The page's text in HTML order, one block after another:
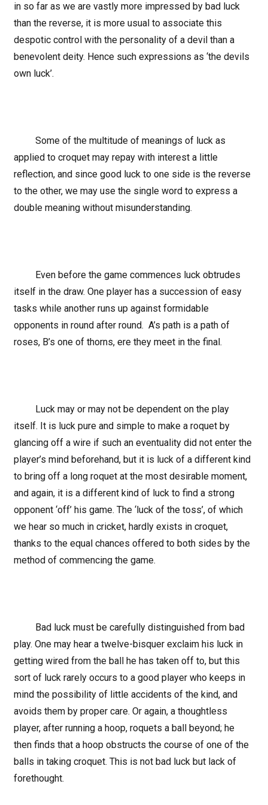
in so far as we are vastly more impressed by bad luck
than the reverse, it is more usual to associate this
despotic control with the personality of a devil than a
benevolent deity. Hence such expressions as ‘the devils
own luck’.
Some of the multitude of meanings of luck as
applied to croquet may repay with interest a little
reflection, and since good luck to one side is the reverse
to the other, we may use the single word to express a
double meaning without misunderstanding.
Even before the game commences luck obtrudes
itself in the draw. One player has a succession of easy
tasks while another runs up against formidable
opponents in round after round. A’s path is a path of
roses, B’s one of thorns, ere they meet in the final.
Luck may or may not be dependent on the play
itself. It is luck pure and simple to make a roquet by
glancing off a wire if such an eventuality did not enter the
player’s mind beforehand, but it is luck of a different kind
to bring off a long roquet at the most desirable moment,
and again, it is a different kind of luck to find a strong
opponent ‘off’ his game. The ‘luck of the toss’, of which
we hear so much in cricket, hardly exists in croquet,
thanks to the equal chances offered to both sides by the
method of commencing the game.
Bad luck must be carefully distinguished from bad
play. One may hear a twelve-bisquer exclaim his luck in
getting wired from the ball he has taken off to, but this
sort of luck rarely occurs to a good player who keeps in
mind the possibility of little accidents of the kind, and
avoids them by proper care. Or again, a thoughtless
player, after running a hoop, roquets a ball beyond; he
then finds that a hoop obstructs the course of one of the
balls in taking croquet. This is not bad luck but lack of
forethought.